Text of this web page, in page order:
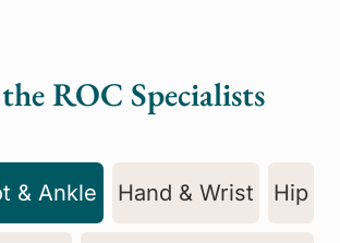
ROC Specialists
& Ankle Hand & Wrist Hip